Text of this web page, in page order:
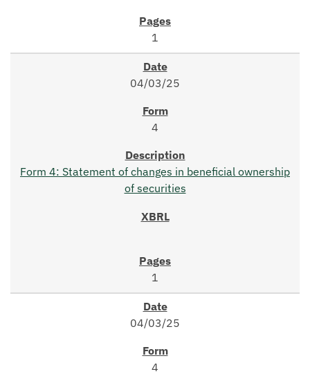
1
04/03/25
4
Form 4: Statement of changes in beneficial ownership
of securities
1
04/03/25
4